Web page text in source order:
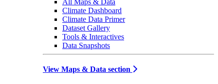
All Maps & Data
Climate Dashboard
Climate Data Primer
Dataset Gallery
Tools & Interactives
Data Snapshots
View Maps & Data section